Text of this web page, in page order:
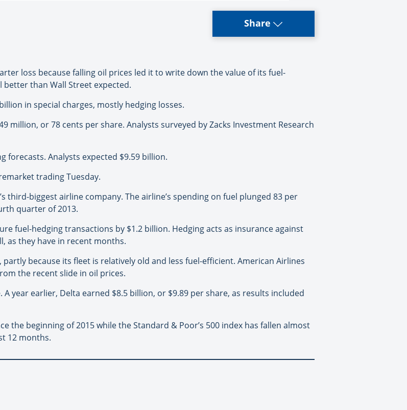
Share
loss because falling oil prices led it to write down the value of its fuel-
than Wall Street expected.
in special charges, mostly hedging losses.
million, or 78 cents per share. Analysts surveyed by Zacks Investment Research
forecasts. Analysts expected $9.59 billion.
trading Tuesday.
third-biggest airline company. The airline’s spending on fuel plunged 83 per
quarter of 2013.
fuel-hedging transactions by $1.2 billion. Hedging acts as insurance against
as they have in recent months.
because its fleet is relatively old and less fuel-efficient. American Airlines
the recent slide in oil prices.
year earlier, Delta earned $8.5 billion, or $9.89 per share, as results included
the beginning of 2015 while the Standard & Poor’s 500 index has fallen almost
12 months.